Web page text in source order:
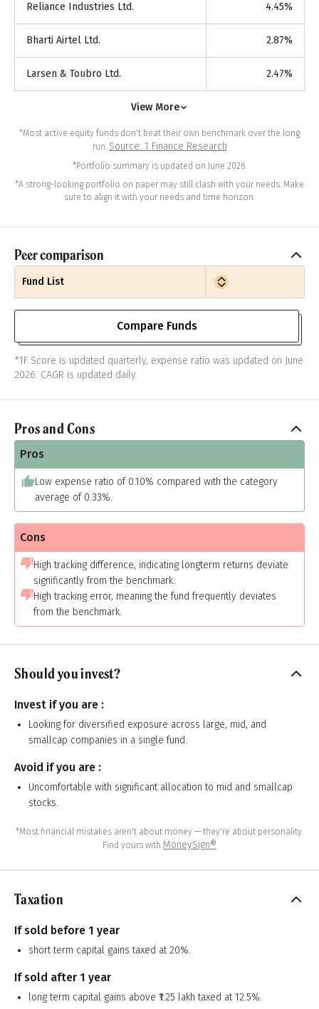
Reliance Industries Ltd. 4.45%
Bharti Airtel Ltd. 2.87%
Larsen & Toubro Ltd. 2.47%
View More
*Most active equity funds don't beat their own benchmark over the long
run. Source: 1 Finance Research
*Portfolio summary is updated on June 2026.
*A strong-looking portfolio on paper may still clash with your needs. Make
sure to align it with your needs and time horizon.
Peer comparison
Fund List
Compare Funds
*1F Score is updated quarterly, expense ratio was updated on June
2026. CAGR is updated daily.
Pros and Cons
Pros
Low expense ratio of 0.10% compared with the category
average of 0.33%.
Cons
High tracking difference, indicating longterm returns deviate
significantly from the benchmark.
High tracking error, meaning the fund frequently deviates
from the benchmark.
Should you invest?
Invest if you are :
Looking for diversified exposure across large, mid, and
smallcap companies in a single fund.
Avoid if you are :
Uncomfortable with significant allocation to mid and smallcap
stocks.
*Most financial mistakes aren't about money — they're about personality.
Find yours with MoneySign®
Taxation
If sold before 1 year
short term capital gains taxed at 20%.
If sold after 1 year
long term capital gains above ₹1.25 lakh taxed at 12.5%.